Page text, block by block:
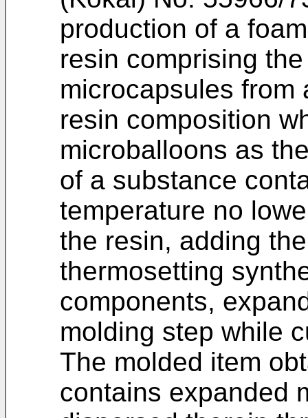
production of a
resin comprising
microcapsules from
resin composition
microballoons as
of a substance
temperature no
the resin, adding
thermosetting
components,
molding step while
The molded item
contains expanded